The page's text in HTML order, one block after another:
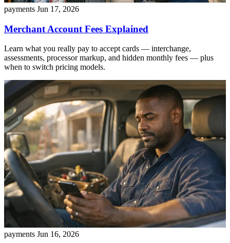
payments Jun 17, 2026
Merchant Account Fees Explained
Learn what you really pay to accept cards — interchange,
assessments, processor markup, and hidden monthly fees — plus
when to switch pricing models.
payments Jun 16, 2026